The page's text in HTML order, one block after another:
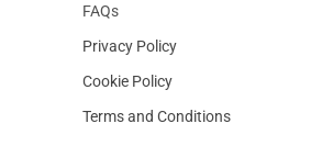
FAQs
Privacy Policy
Cookie Policy
Terms and Conditions